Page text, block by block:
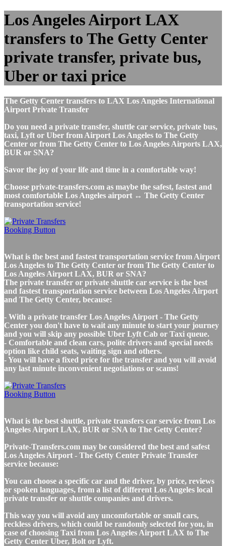
Los Angeles Airport LAX
transfers to The Getty Center
private transfer, private bus,
Uber or taxi price
The Getty Center transfers to LAX Los Angeles International
Airport Private Transfer
Do you need a private transfer, shuttle car service, private bus,
taxi, Lyft or Uber from Airport Los Angeles to The Getty
Center or from The Getty Center to Los Angeles Airports LAX,
BUR or SNA?
Savor the joy of your life and time in a comfortable way!
Choose private-transfers.com as maybe the safest, fastest and
most comfortable Los Angeles airport ↔ The Getty Center
transportation service!
What is the best and fastest transportation service from Airport
Los Angeles to The Getty Center or from The Getty Center to
Los Angeles Airport LAX, BUR or SNA?
The private transfer or private shuttle car service is the best
and fastest transportation service between Los Angeles Airport
and The Getty Center, because:
- With a private transfer Los Angeles Airport - The Getty
Center you don't have to wait any minute to start your journey
and you will skip any possible Uber Lyft Cab or Taxi queue.
- Comfortable and clean cars, polite drivers and special needs
option like child seats, waiting sign and others.
- You will have a fixed price for the transfer and you will avoid
any last minute inconvenient negotiations or scams!
What is the best shuttle, private transfers car service from Los
Angeles Airport LAX, BUR or SNA to The Getty Center?
Private-Transfers.com may be considered the best and safest
Los Angeles Airport - The Getty Center Private Transfer
service because:
You can choose a specific car and the driver, by price, reviews
or spoken languages, from a list of different Los Angeles local
private transfer or shuttle companies and drivers.
This way you will avoid any uncomfortable or small cars,
reckless drivers, which could be randomly selected for you, in
case of choosing Taxi from Los Angeles Airport LAX to The
Getty Center Uber, Bolt or Lyft.